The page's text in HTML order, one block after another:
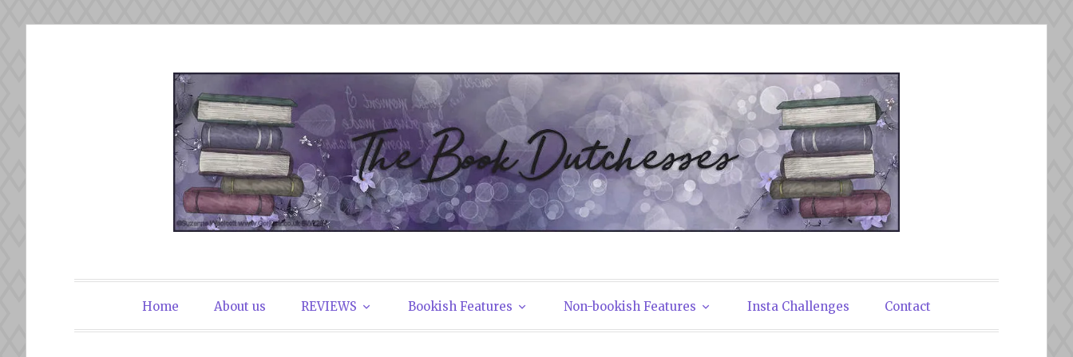
The Book Dutchesses
Home About us REVIEWS Bookish Features Non-bookish Features Insta Challenges Contact